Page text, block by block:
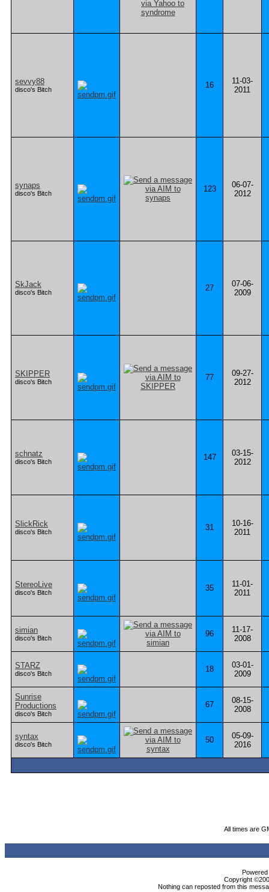
sevvy88
disco's Bitch 16
11-03-
2011
synaps
disco's Bitch 123
06-07-
2012
SkJack
disco's Bitch 27
07-06-
2009
SKIPPER
disco's Bitch 77
09-27-
2012
schnatz
disco's Bitch 147
03-15-
2012
SlickRick
disco's Bitch 31
10-16-
2011
StereoLive
disco's Bitch 35
11-01-
2011
simian
disco's Bitch 96
11-17-
2008
STARZ
disco's Bitch 18
03-01-
2009
Sunrise
Productions
disco's Bitch
67
08-15-
2008
syntax
disco's Bitch 50
05-09-
2016
All times are
Copyright
Nothing can reposted from this